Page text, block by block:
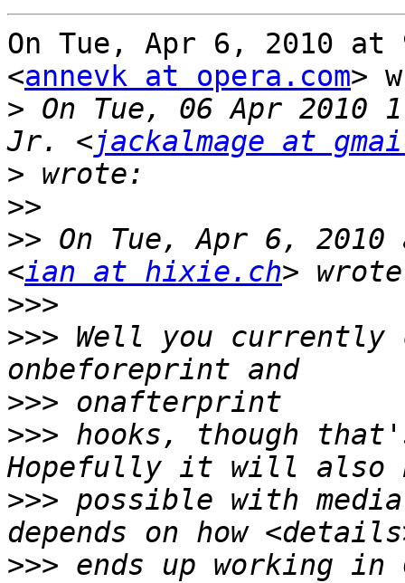
On Tue, Apr 6, 2010 at
<annevk at opera.com>
> On Tue, 06 Apr 2010
Jr. <jackalmage at
>
>>
>> On Tue, Apr 6,
<ian at hixie.ch
>>>
>>> Well you currently
>>>
>>> hooks, though
>>> possible with
>>> ends up working